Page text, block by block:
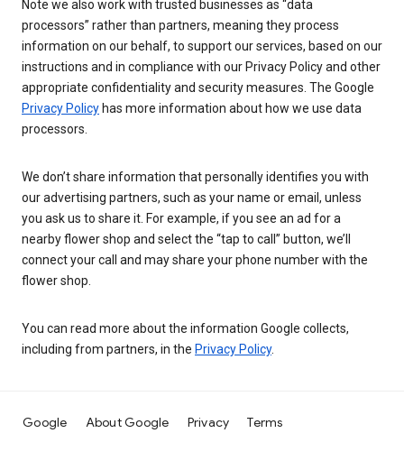
Note we also work with trusted businesses as “data
processors” rather than partners, meaning they process
information on our behalf, to support our services, based on our
instructions and in compliance with our Privacy Policy and other
appropriate confidentiality and security measures. The Google
Privacy Policy has more information about how we use data
processors.
We don’t share information that personally identifies you with
our advertising partners, such as your name or email, unless
you ask us to share it. For example, if you see an ad for a
nearby flower shop and select the “tap to call” button, we’ll
connect your call and may share your phone number with the
flower shop.
You can read more about the information Google collects,
including from partners, in the Privacy Policy.
Google About Google Privacy Terms